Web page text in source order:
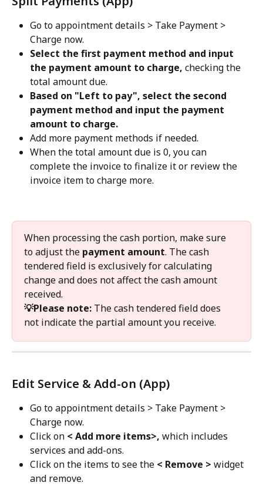
Go to appointment details > Take Payment >
Charge now.
Select the first payment method and input
the payment amount to charge, checking the
total amount due.
Based on "Left to pay", select the second
payment method and input the payment
amount to charge.
Add more payment methods if needed.
When the total amount due is 0, you can
complete the invoice to finalize it or review the
invoice item to charge more.
When processing the cash portion, make sure
to adjust the payment amount. The cash
tendered field is exclusively for calculating
change and does not affect the cash amount
received.
💡Please note: The cash tendered field does
not indicate the partial amount you receive.
Edit Service & Add-on (App)
Go to appointment details > Take Payment >
Charge now.
Click on < Add more items>, which includes
services and add-ons.
Click on the items to see the < Remove > widget
and remove.